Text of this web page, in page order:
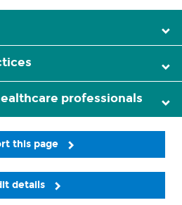
professionals
this page
details